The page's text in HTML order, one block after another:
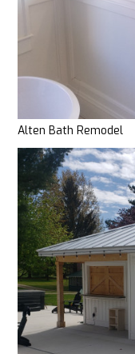
Alten Bath Remodel